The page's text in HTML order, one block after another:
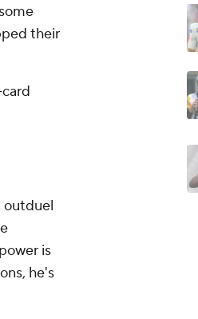
their
outduel
is
he's